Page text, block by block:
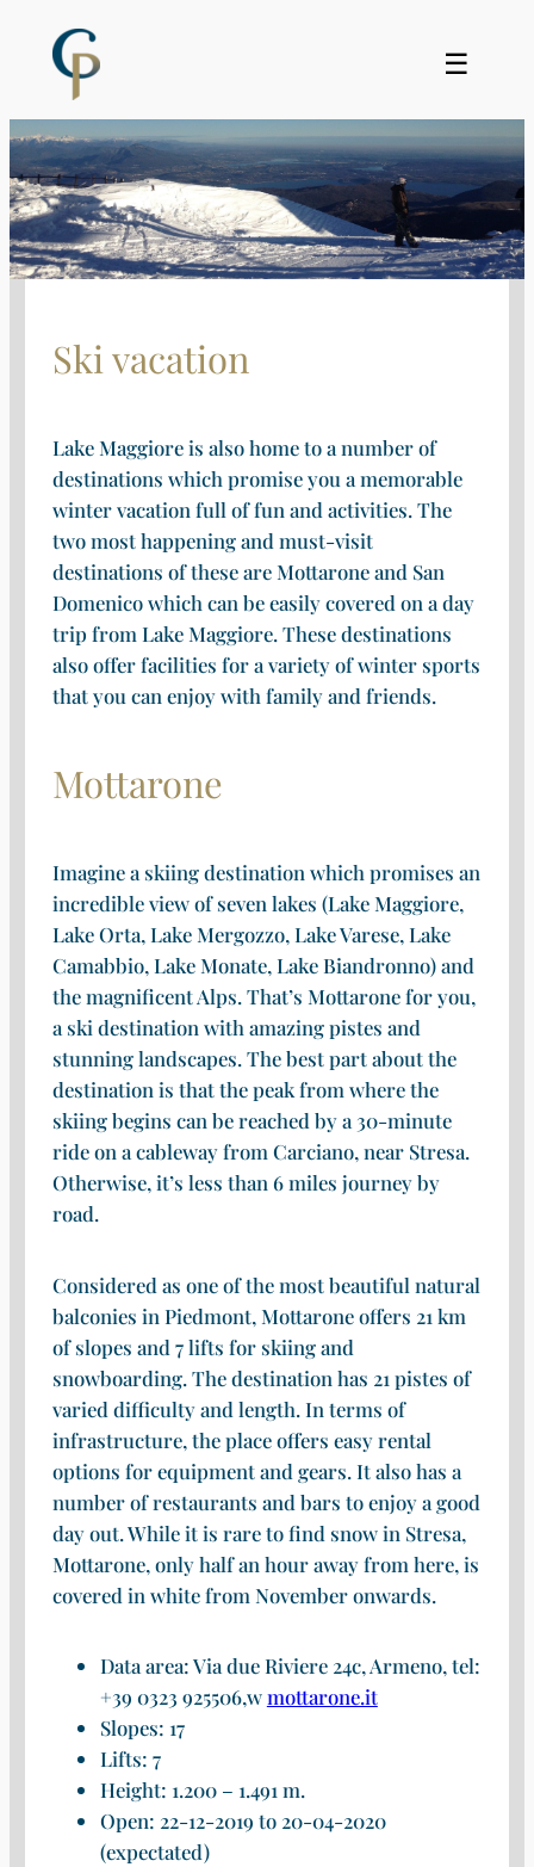
content
☰
Ski vacation
Lake Maggiore is also home to a number of
destinations which promise you a memorable
winter vacation full of fun and activities. The
two most happening and must-visit
destinations of these are Mottarone and San
Domenico which can be easily covered on a day
trip from Lake Maggiore. These destinations
also offer facilities for a variety of winter sports
that you can enjoy with family and friends.
Mottarone
Imagine a skiing destination which promises an
incredible view of seven lakes (Lake Maggiore,
Lake Orta, Lake Mergozzo, Lake Varese, Lake
Camabbio, Lake Monate, Lake Biandronno) and
the magnificent Alps. That’s Mottarone for you,
a ski destination with amazing pistes and
stunning landscapes. The best part about the
destination is that the peak from where the
skiing begins can be reached by a 30-minute
ride on a cableway from Carciano, near Stresa.
Otherwise, it’s less than 6 miles journey by
road.
Considered as one of the most beautiful natural
balconies in Piedmont, Mottarone offers 21 km
of slopes and 7 lifts for skiing and
snowboarding. The destination has 21 pistes of
varied difficulty and length. In terms of
infrastructure, the place offers easy rental
options for equipment and gears. It also has a
number of restaurants and bars to enjoy a good
day out. While it is rare to find snow in Stresa,
Mottarone, only half an hour away from here, is
covered in white from November onwards.
Data area: Via due Riviere 24c, Armeno, tel:
+39 0323 925506,wmottarone.it
Slopes: 17
Lifts: 7
Height: 1.200 – 1.491 m.
Open: 22-12-2019 to 20-04-2020
(expectated)